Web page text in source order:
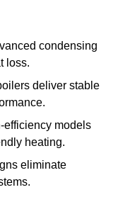
condensing
loss.
deliver stable
efficiency models
heating.
eliminate